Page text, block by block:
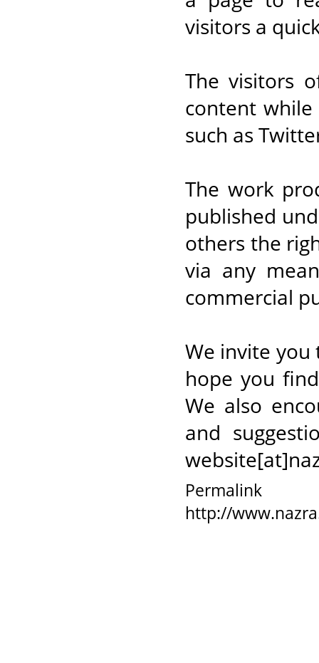
visitors a
The visitors
content
such as
The work
published
others the
via any
commercial
We invite you
hope you
We also
and
Permalink
http://